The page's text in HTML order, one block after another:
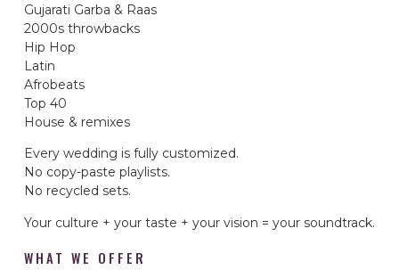
Gujarati Garba & Raas
2000s throwbacks
Hip Hop
Latin
Afrobeats
Top 40
House & remixes
Every wedding is fully customized.
No copy-paste playlists.
No recycled sets.
Your culture + your taste + your vision = your soundtrack.
WHAT WE OFFER